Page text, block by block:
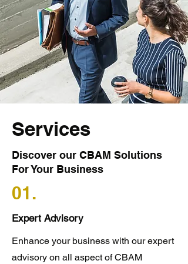
Services
Discover our CBAM Solutions
For Your Business
01.
Expert Advisory
Enhance your business with our expert
advisory on all aspect of CBAM